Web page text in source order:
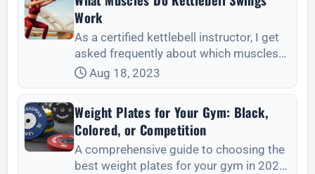
Work
As a certified kettlebell instructor, I get
asked frequently about which muscles
kettlebell swings target. This functional
exercise works several muscle groups
Aug 18, 2023
Weight Plates for Your Gym: Black,
Colored, or Competition
A comprehensive guide to choosing the
best weight plates for your gym in 2024-